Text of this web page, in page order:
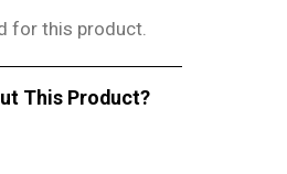
for this product.
This Product?